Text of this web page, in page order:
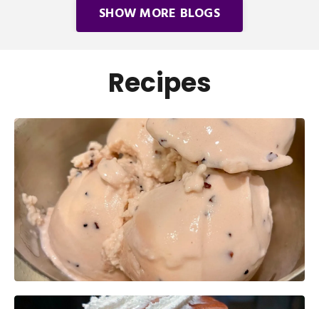
SHOW MORE BLOGS
Recipes